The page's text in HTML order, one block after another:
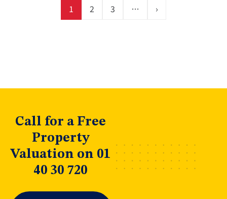
1 2 3 … ›
Call for a Free
Property
Valuation on 01
40 30 720